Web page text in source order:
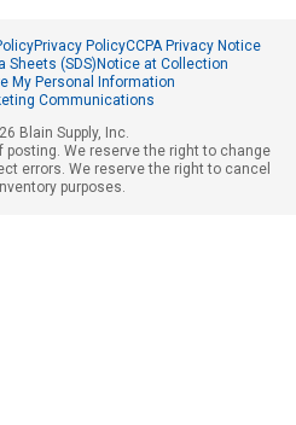
Privacy PolicyCCPA Privacy Notice
Sheets (SDS) Notice at Collection
My Personal Information
Communications
Blain Supply, Inc.
We reserve the right to change
errors. We reserve the right to cancel
purposes.